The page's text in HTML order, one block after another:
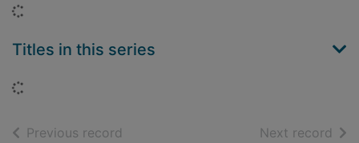
Titles in this series
Previous record Next record of